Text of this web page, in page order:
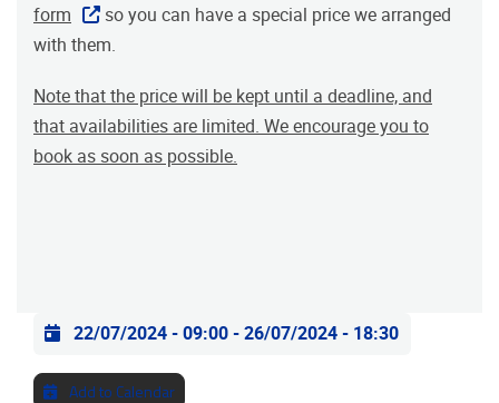
form
so you can have a special price we arranged
with them.
Note that the price will be kept until a deadline, and
that availabilities are limited. We encourage you to
book as soon as possible.
Practical info
22/07/2024 - 09:00-26/07/2024 - 18:30
Add to Calendar